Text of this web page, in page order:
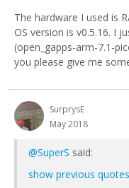
The hardware I used is
OS version is v0.5.16. I
(open_gapps-arm-7.1-
you please give me
SurprysE
May 2018
@SuperS said:
show previous quotes